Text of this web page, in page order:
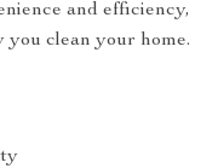
and efficiency,
you clean your home.